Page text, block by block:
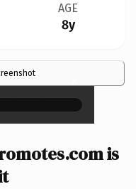
AGE
8y
×
is